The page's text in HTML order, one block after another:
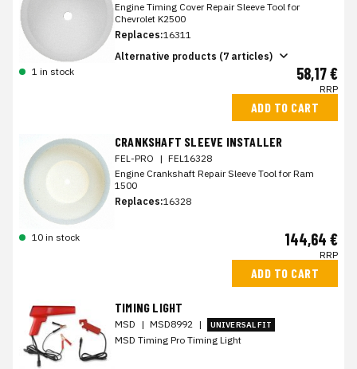
Engine Timing Cover Repair Sleeve Tool for
Chevrolet K2500
Replaces:16311
Alternative products (7 articles)
1 in stock
58,17 €
RRP
ADD TO CART
CRANKSHAFT SLEEVE INSTALLER
FEL-PRO | FEL16328
Engine Crankshaft Repair Sleeve Tool for Ram
1500
Replaces:16328
10 in stock 144,64 €
RRP
ADD TO CART
TIMING LIGHT
MSD | MSD8992 | UNIVERSAL FIT
MSD Timing Pro Timing Light